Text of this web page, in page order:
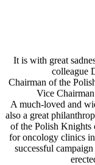
It is with great
colleague
Chairman of the
Vice
A much-loved and
also a great
of the Polish Knights
for oncology clinics
successful